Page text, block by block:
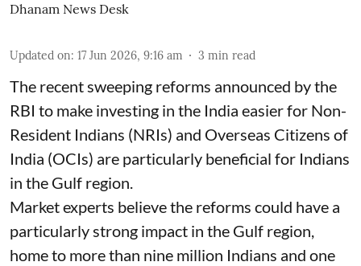
Dhanam News Desk
Updated on: 17 Jun 2026, 9:16 am 3 min read
The recent sweeping reforms announced by the
RBI to make investing in the India easier for Non-
Resident Indians (NRIs) and Overseas Citizens of
India (OCIs) are particularly beneficial for Indians
in the Gulf region.
Market experts believe the reforms could have a
particularly strong impact in the Gulf region,
home to more than nine million Indians and one